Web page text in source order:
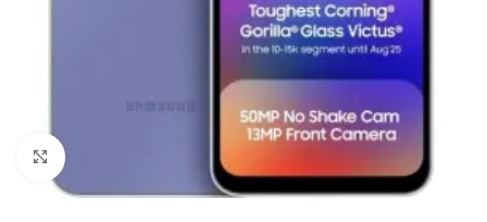
Click to enlarge